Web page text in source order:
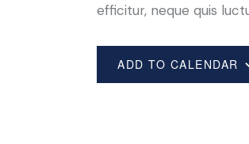
efficitur, neque quis
ADD TO CALENDAR